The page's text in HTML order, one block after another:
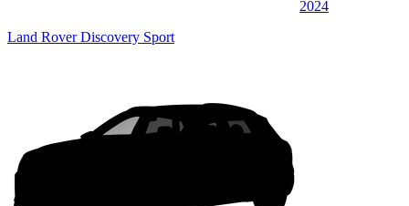
2024
Land Rover Discovery Sport